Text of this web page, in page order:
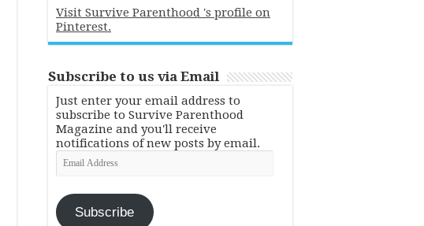
Visit Survive Parenthood 's profile on
Pinterest.
Subscribe to us via Email
Just enter your email address to
subscribe to Survive Parenthood
Magazine and you'll receive
notifications of new posts by email.
Email
Address
Subscribe